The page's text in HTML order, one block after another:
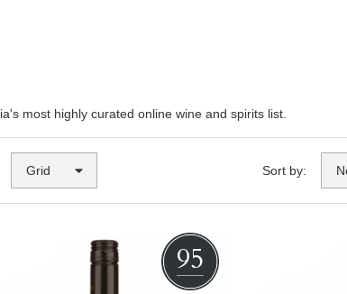
most highly curated online wine and spirits list.
Sort by:
95